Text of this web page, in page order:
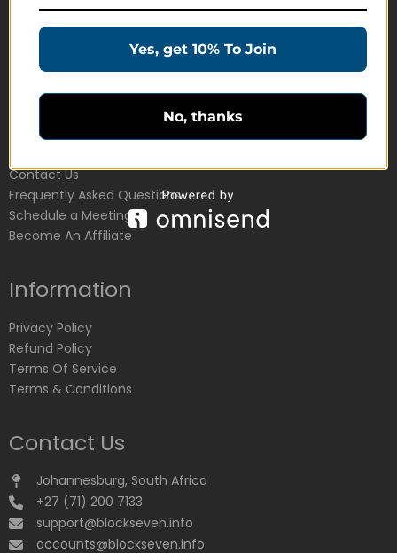
Education Products
Customer Service
Contact Us
Frequently Asked Questions
Schedule a Meeting
Become An Affiliate
Information
Privacy Policy
Refund Policy
Terms Of Service
Terms & Conditions
Contact Us
Johannesburg, South Africa
+27 (71) 200 7133
support@blockseven.info
accounts@blockseven.info
Yes, get 10% To Join
No, thanks